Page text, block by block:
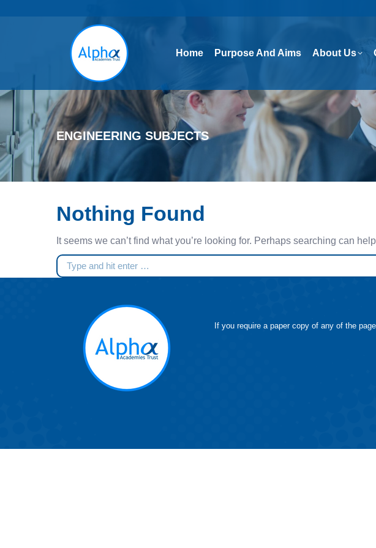
Home Purpose And Aims About Us
ENGINEERING SUBJECTS
Nothing Found
It seems we can’t find what you’re looking for. Perhaps searching can
Search:
If you require a paper copy of any of the